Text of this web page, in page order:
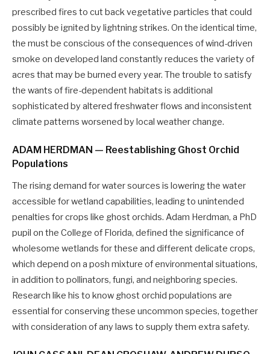
prescribed fires to cut back vegetative particles that could
possibly be ignited by lightning strikes. On the identical time,
the must be conscious of the consequences of wind-driven
smoke on developed land constantly reduces the variety of
acres that may be burned every year. The trouble to satisfy
the wants of fire-dependent habitats is additional
sophisticated by altered freshwater flows and inconsistent
climate patterns worsened by local weather change.
ADAM HERDMAN — Reestablishing Ghost Orchid
Populations
The rising demand for water sources is lowering the water
accessible for wetland capabilities, leading to unintended
penalties for crops like ghost orchids. Adam Herdman, a PhD
pupil on the College of Florida, defined the significance of
wholesome wetlands for these and different delicate crops,
which depend on a posh mixture of environmental situations,
in addition to pollinators, fungi, and neighboring species.
Research like his to know ghost orchid populations are
essential for conserving these uncommon species, together
with consideration of any laws to supply them extra safety.